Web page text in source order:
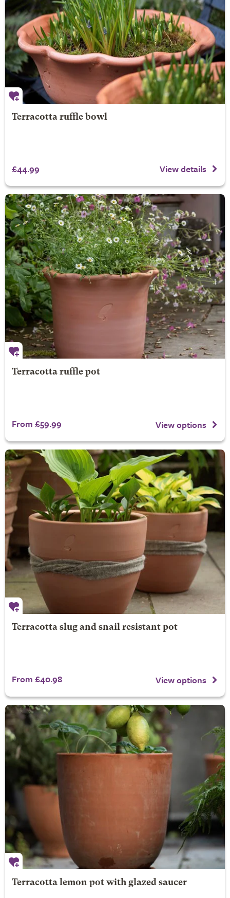
Terracotta ruffle bowl
£44.99 View details
Terracotta ruffle pot
From £59.99 View options
Terracotta slug and snail resistant pot
From £40.98 View options
Terracotta lemon pot with glazed saucer